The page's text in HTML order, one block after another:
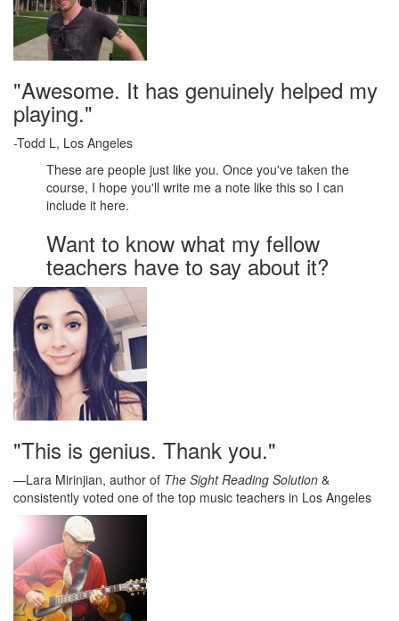
"Awesome. It has genuinely helped my
playing."
-Todd L, Los Angeles
These are people just like you. Once you've taken the
course, I hope you'll write me a note like this so I can
include it here.
Want to know what my fellow
teachers have to say about it?
"This is genius. Thank you."
—Lara Mirinjian, author of The Sight Reading Solution &
consistently voted one of the top music teachers in Los Angeles